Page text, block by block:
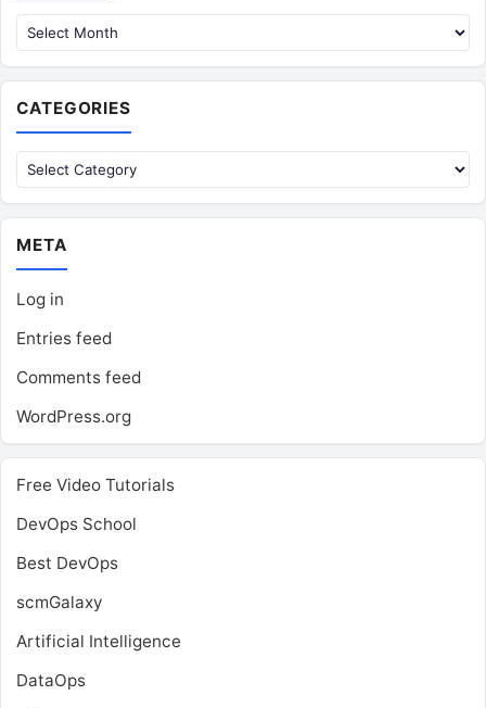
CATEGORIES
Categories
META
Log in
Entries feed
Comments feed
WordPress.org
Free Video Tutorials
DevOps School
Best DevOps
scmGalaxy
Artificial Intelligence
DataOps